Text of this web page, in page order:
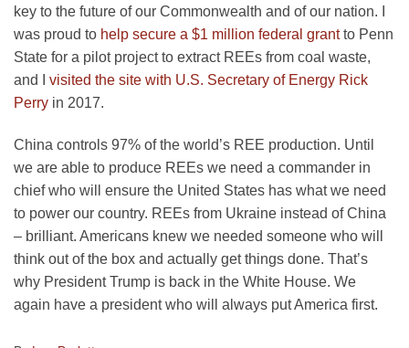
key to the future of our Commonwealth and of our nation. I
was proud to help secure a $1 million federal grantto Penn
State for a pilot project to extract REEs from coal waste,
and I visited the site with U.S. Secretary of Energy Rick
Perry in 2017.
China controls 97% of the world’s REE production. Until
we are able to produce REEs we need a commander in
chief who will ensure the United States has what we need
to power our country. REEs from Ukraine instead of China
– brilliant. Americans knew we needed someone who will
think out of the box and actually get things done. That’s
why President Trump is back in the White House. We
again have a president who will always put America first.